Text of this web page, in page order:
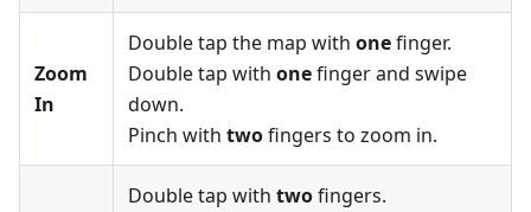
Zoom
In
Double tap the map with onefinger.
Double tap with onefinger and swipe
down.
Pinch with twofingers to zoom in.
Double tap with twofingers.